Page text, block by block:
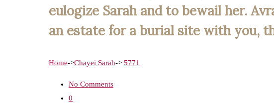
eulogize Sarah and to bewail her.
an estate for a burial site with you,
Home->Chayei Sarah-> 5771
No Comments
0